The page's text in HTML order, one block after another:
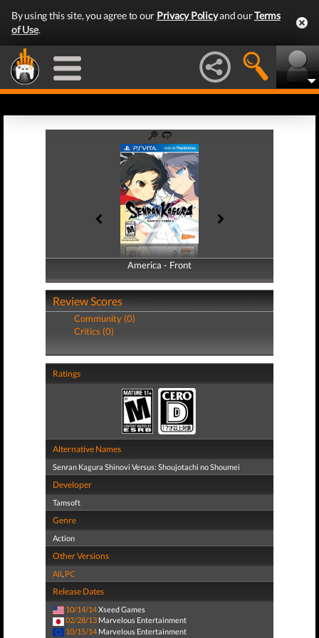
By using this site, you agree to our Privacy Policyand ourTerms
of Use.
America - Front
America - Back
Review Scores
Community (0)
Critics (0)
Ratings
Alternative Names
Senran Kagura Shinovi Versus: Shoujotachi no Shoumei
Developer
Tamsoft
Genre
Action
Other Versions
All, PC
Release Dates
10/14/14Xseed Games
02/28/13 Marvelous Entertainment
10/15/14 Marvelous Entertainment